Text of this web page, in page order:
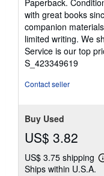
5
out
of
5
stars
Paperback.
with great books
companion
limited writing. We
Service is our top
S_423349619
Contact seller
Buy Used
US$ 3.82
US$ 3.75 shipping
Ships within U.S.A.